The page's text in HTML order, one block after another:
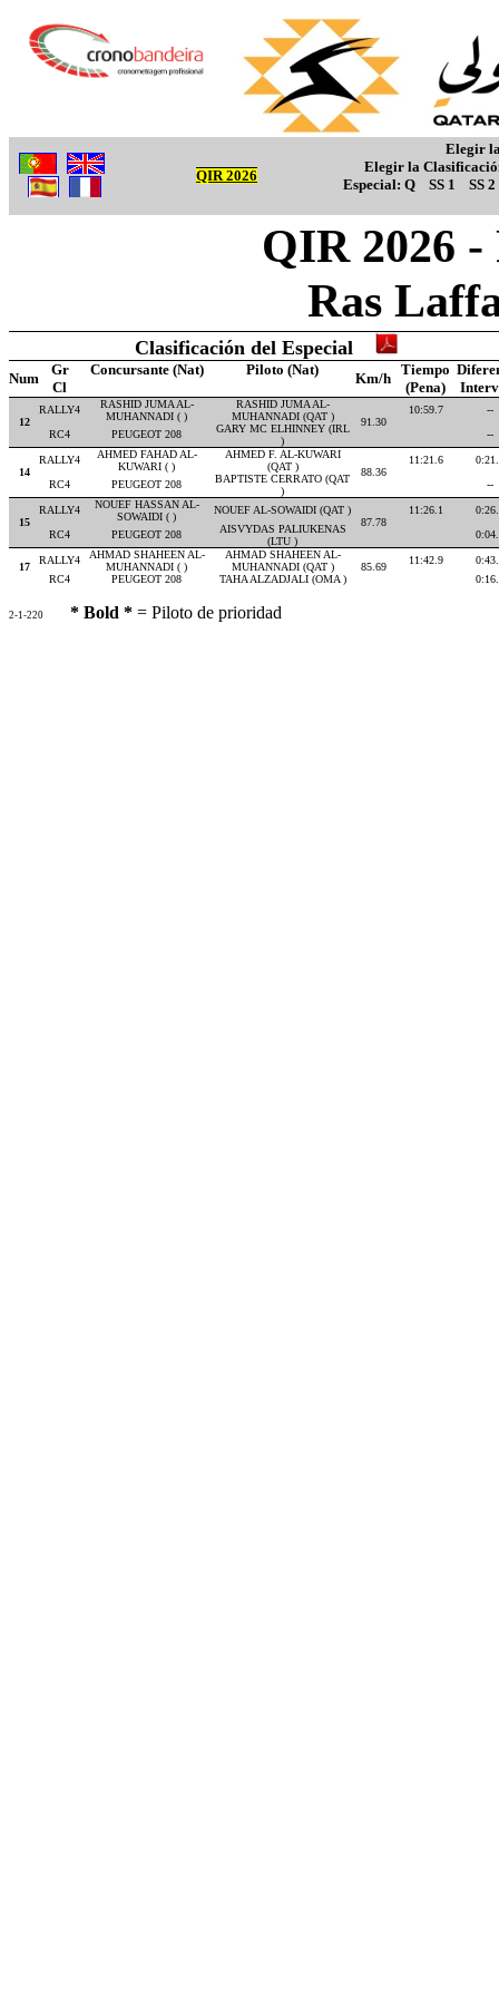
QIR 2026
Elegir
Elegir la
Especial: Q SS 1 SS 2
QIR 2026
Ras
Clasificación del Especial
Num
Gr Concursante (Nat) Piloto (Nat)
Km/h
Tiempo
Cl
(Pena)
12
RALLY4
RASHID JUMA AL-
MUHANNADI ( )
RASHID JUMA AL-
MUHANNADI (QAT )
91.30
10:59.7
--
RC4
PEUGEOT 208
GARY MC ELHINNEY (IRL
)
--
14
RALLY4
AHMED FAHAD AL-
KUWARI ( )
AHMED F. AL-KUWARI
(QAT )
88.36
11:21.6
RC4
PEUGEOT 208
BAPTISTE CERRATO (QAT
)
--
15
RALLY4
NOUEF HASSAN AL-
SOWAIDI ( )
NOUEF AL-SOWAIDI (QAT )
87.78
11:26.1
RC4
PEUGEOT 208
AISVYDAS PALIUKENAS
(LTU )
17
RALLY4
AHMAD SHAHEEN AL-
MUHANNADI ( )
AHMAD SHAHEEN AL-
MUHANNADI (QAT )
85.69
11:42.9
RC4
PEUGEOT 208 TAHA ALZADJALI (OMA )
2-1-220 * Bold * = Piloto de prioridad